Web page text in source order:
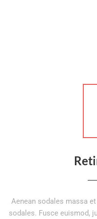
Aenean sodales massa
sodales. Fusce euismod,